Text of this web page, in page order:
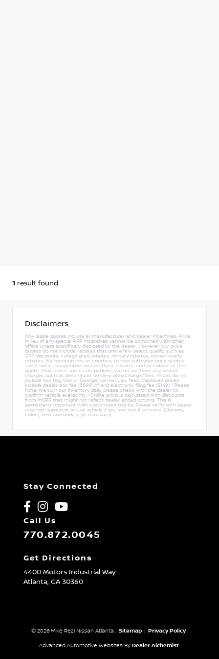
1 result found
Disclaimers
No-Hassle quotes include all manufacturer and dealer incentives. Price
in lieu of any special APR incentives cannot be combined with other
offers unless specifically disclosed by the dealer. However, our price
quotes do not include rebates that only a few select qualify, such as
VPP discounts, college grad rebates, military rebates, owner loyalty
rebates. We mention this as courtesy to help with your price quotes
since some competitors include these rebates and incentives in their
quote. Also, unlike some competitors, we do not have any added
charges such as destination, delivery, prep charge/fees. Prices do not
include tax, tag, title or Georgia Lemon Law fees. Displayed prices
include dealer doc fee ($899) of and electronic filing fee ($149). *Please
Note: We turn our inventory daily, please check with the dealer to
confirm vehicle availability. *Online price is calculated with discounts
from MSRP that might not reflect dealer added options. This is
particularly important with customized trucks. Please verify with dealer,
may not represent actual vehicle if you see stock pictures. (Options,
colors, trim and body style may vary).
Stay Connected
Call Us
770.872.0045
Get Directions
4400 Motors Industrial Way
Atlanta, GA30360
© 2026 Mike Rezi Nissan Atlanta. Sitemap Privacy Policy
Advanced Automotive Websites By Dealer Alchemist